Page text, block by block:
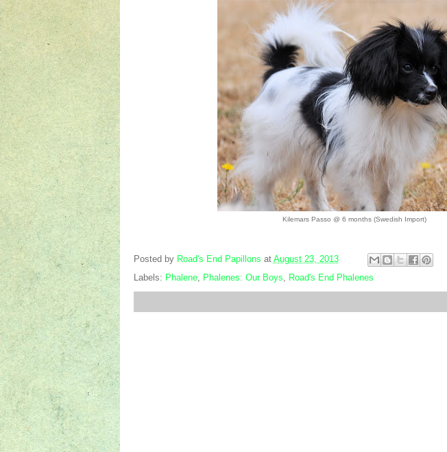
Kilemars Passo @ 6 months (Swedish Import)
Posted by Road's End Papillons at August 23, 2013
Labels: Phalene, Phalenes: Our Boys Road's End Phalenes